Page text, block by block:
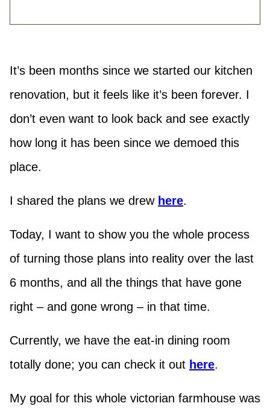
It’s been months since we started our kitchen
renovation, but it feels like it’s been forever. I
don’t even want to look back and see exactly
how long it has been since we demoed this
place.
I shared the plans we drew here.
Today, I want to show you the whole process
of turning those plans into reality over the last
6 months, and all the things that have gone
right – and gone wrong – in that time.
Currently, we have the eat-in dining room
totally done; you can check it out here.
My goal for this whole victorian farmhouse was